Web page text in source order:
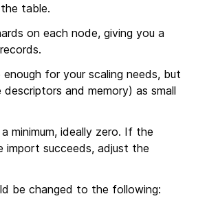
table.
on each node, giving you a
for your scaling needs, but
and memory) as small
minimum, ideally zero. If the
import succeeds, adjust the
be changed to the following: